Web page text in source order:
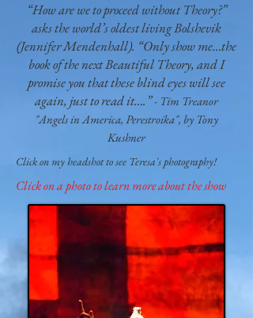
“How are we to proceed without Theory?”
asks the world’s oldest living Bolshevik
(Jennifer Mendenhall). “Only show me…the
book of the next Beautiful Theory, and I
promise you that these blind eyes will see
again, just to read it….”- Tim Treanor
"Angels in America, Perestroika", by Tony
Kushner
Click on my headshot to see Teresa's photography!
Click on a photo to learn more about the show